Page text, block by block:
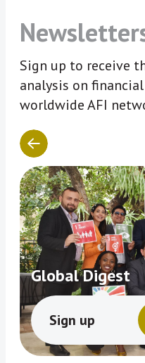
Sign up to receive
analysis on
worldwide AFI
Global Digest
Sign up